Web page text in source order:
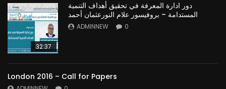
32:37
دور ادارة المعرفة في تحقيق أهداف التنمية
المستدامة – بروفيسور علام النورعثمان أحمد
ADMINNEW 0
London 2016 – Call for Papers